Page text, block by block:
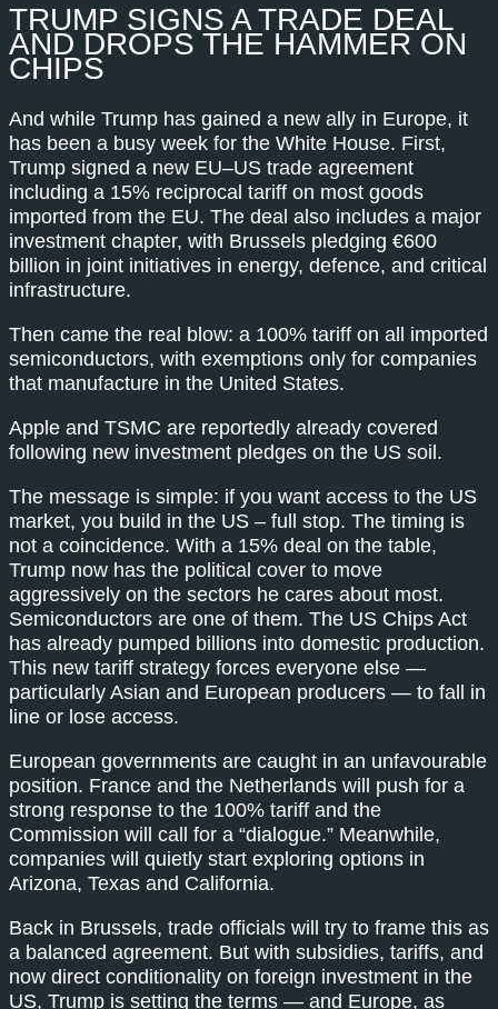
TRUMP SIGNS A TRADE DEAL
AND DROPS THE HAMMER ON
CHIPS
And while Trump has gained a new ally in Europe, it
has been a busy week for the White House. First,
Trump signed a new EU–US trade agreement
including a 15% reciprocal tariff on most goods
imported from the EU. The deal also includes a major
investment chapter, with Brussels pledging €600
billion in joint initiatives in energy, defence, and critical
infrastructure.
Then came the real blow: a 100% tariff on all imported
semiconductors, with exemptions only for companies
that manufacture in the United States.
Apple and TSMC are reportedly already covered
following new investment pledges on the US soil.
The message is simple: if you want access to the US
market, you build in the US – full stop. The timing is
not a coincidence. With a 15% deal on the table,
Trump now has the political cover to move
aggressively on the sectors he cares about most.
Semiconductors are one of them. The US Chips Act
has already pumped billions into domestic production.
This new tariff strategy forces everyone else —
particularly Asian and European producers — to fall in
line or lose access.
European governments are caught in an unfavourable
position. France and the Netherlands will push for a
strong response to the 100% tariff and the
Commission will call for a “dialogue.” Meanwhile,
companies will quietly start exploring options in
Arizona, Texas and California.
Back in Brussels, trade officials will try to frame this as
a balanced agreement. But with subsidies, tariffs, and
now direct conditionality on foreign investment in the
US, Trump is setting the terms — and Europe, as